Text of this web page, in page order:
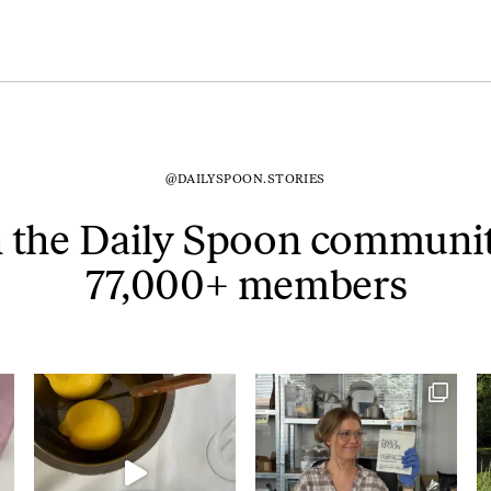
@DAILYSPOON.STORIES
the Daily Spoon
77,000+ members